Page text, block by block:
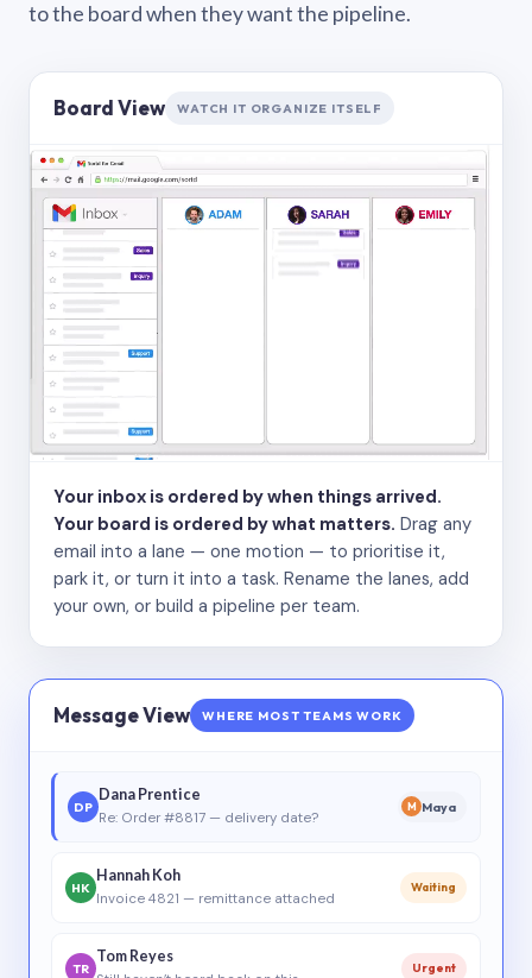
to the board when they want the pipeline.
Board View WATCH IT ORGANIZE ITSELF
Your inbox is ordered by when things arrived.
Your board is ordered by what matters. Drag any
email into a lane — one motion — to prioritise it,
park it, or turn it into a task. Rename the lanes, add
your own, or build a pipeline per team.
Message View WHERE MOST TEAMS WORK
DP
Dana Prentice
Re: Order #8817 — delivery date?
M Maya
HK
Hannah Koh
Invoice 4821 — remittance attached
Waiting
TR
Tom Reyes
Urgent